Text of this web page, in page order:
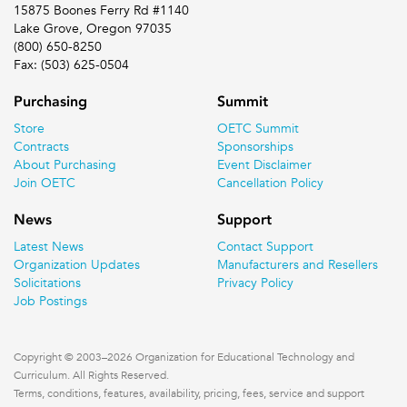
15875 Boones Ferry Rd #1140
Lake Grove, Oregon 97035
(800) 650-8250
Fax: (503) 625-0504
Purchasing
Store
Contracts
About Purchasing
Join OETC
Summit
OETC Summit
Sponsorships
Event Disclaimer
Cancellation Policy
News
Latest News
Organization Updates
Solicitations
Job Postings
Support
Contact Support
Manufacturers and Resellers
Privacy Policy
Copyright © 2003–2026 Organization for Educational Technology and
Curriculum. All Rights Reserved.
Terms, conditions, features, availability, pricing, fees, service and support